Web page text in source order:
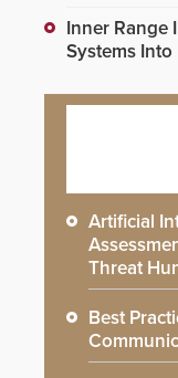
Inner Range
Systems
Artificial
Threat
Best